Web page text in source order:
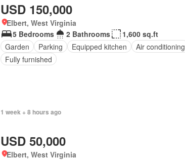
USD 150,000
Elbert, West Virginia
5 Bedrooms
2 Bathrooms
1,600 sq.ft
Garden
Parking Equipped kitchen Air conditioning
Fully furnished
1 week + 8 hours ago
USD 50,000
Elbert, West Virginia